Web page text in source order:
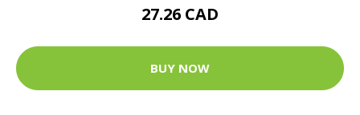
27.26 CAD
BUY NOW